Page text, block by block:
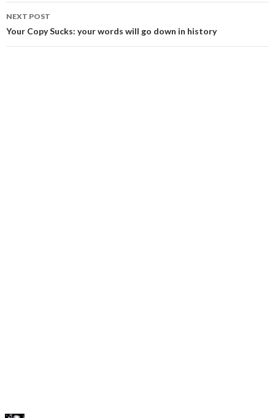
NEXT POST
Your Copy Sucks: your words will go down in history